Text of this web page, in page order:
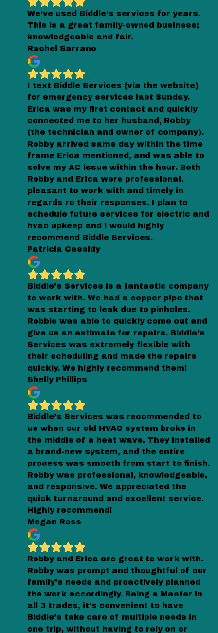
We’ve used Biddle’s services for years.
This is a great family-owned business;
knowledgeable and fair.
Rachel Sarrano
I text Biddle Services (via the website)
for emergency services last Sunday.
Erica was my first contact and quickly
connected me to her husband, Robby
(the technician and owner of company).
Robby arrived same day within the time
frame Erica mentioned, and was able to
solve my AC issue within the hour. Both
Robby and Erica were professional,
pleasant to work with and timely in
regards ro their responses. I plan to
schedule future services for electric and
hvac upkeep and I would highly
recommend Biddle Services.
Patricia Cassidy
Biddle's Services is a fantastic company
to work with. We had a copper pipe that
was starting to leak due to pinholes.
Robbie was able to quickly come out and
give us an estimate for repairs. Biddle's
Services was extremely flexible with
their scheduling and made the repairs
quickly. We highly recommend them!
Shelly Phillips
Biddle’s Services was recommended to
us when our old HVAC system broke in
the middle of a heat wave. They installed
a brand-new system, and the entire
process was smooth from start to finish.
Robby was professional, knowledgeable,
and responsive. We appreciated the
quick turnaround and excellent service.
Highly recommend!
Megan Ross
Robby and Erica are great to work with.
Robby was prompt and thoughtful of our
family's needs and proactively planned
the work accordingly. Being a Master in
all 3 trades, it's convenient to have
Biddle's take care of multiple needs in
one trip, without having to rely on or